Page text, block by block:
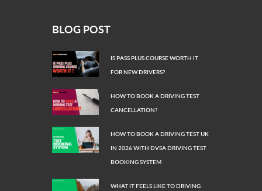
BLOG POST
IS PASS PLUS COURSE WORTH IT
FOR NEW DRIVERS?
HOW TO BOOK A DRIVING TEST
CANCELLATION?
HOW TO BOOK A DRIVING TEST UK
IN 2026 WITH DVSA DRIVING TEST
BOOKING SYSTEM
WHAT IT FEELS LIKE TO DRIVING